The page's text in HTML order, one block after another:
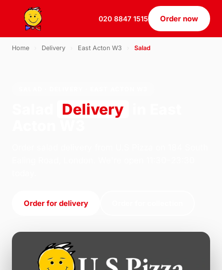
020 8847 1515 Order now
Home Delivery East Acton W3 Salad
Delivery
Order for delivery